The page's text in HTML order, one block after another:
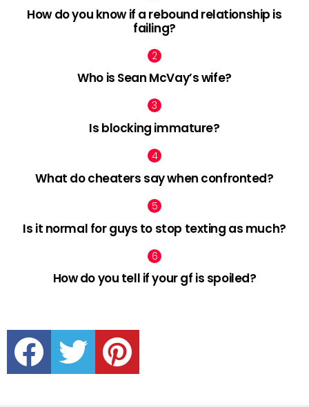
How do you know if a rebound relationship is
failing?
Who is Sean McVay’s wife?
Is blocking immature?
What do cheaters say when confronted?
Is it normal for guys to stop texting as much?
How do you tell if your gf is spoiled?
facebook twitter pinterest